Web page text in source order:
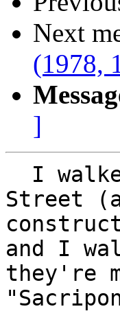
Next
(1978,
]
Street
and I
they're